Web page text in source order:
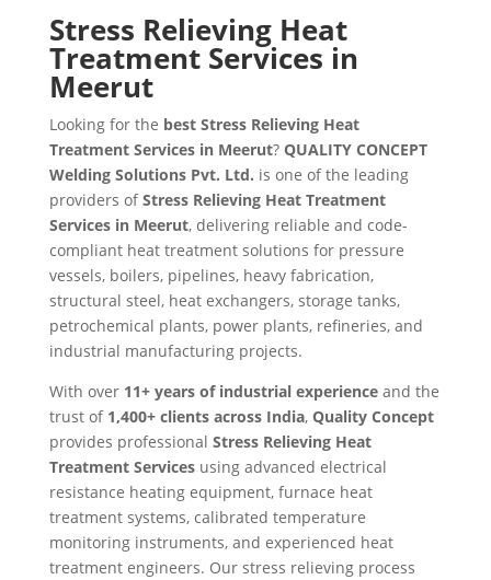
Stress Relieving Heat
Treatment Services in
Meerut
Looking for the best Stress Relieving Heat
Treatment Services in Meerut? QUALITY CONCEPT
Welding Solutions Pvt. Ltd. is one of the leading
providers ofStress Relieving Heat Treatment
Services in Meerut, delivering reliable and code-
compliant heat treatment solutions for pressure
vessels, boilers, pipelines, heavy fabrication,
structural steel, heat exchangers, storage tanks,
petrochemical plants, power plants, refineries, and
industrial manufacturing projects.
With over 11+ years of industrial experienceand the
trust of 1,400+ clients across India, Quality Concept
provides professional Stress Relieving Heat
Treatment Servicesusing advanced electrical
resistance heating equipment, furnace heat
treatment systems, calibrated temperature
monitoring instruments, and experienced heat
treatment engineers. Our stress relieving process